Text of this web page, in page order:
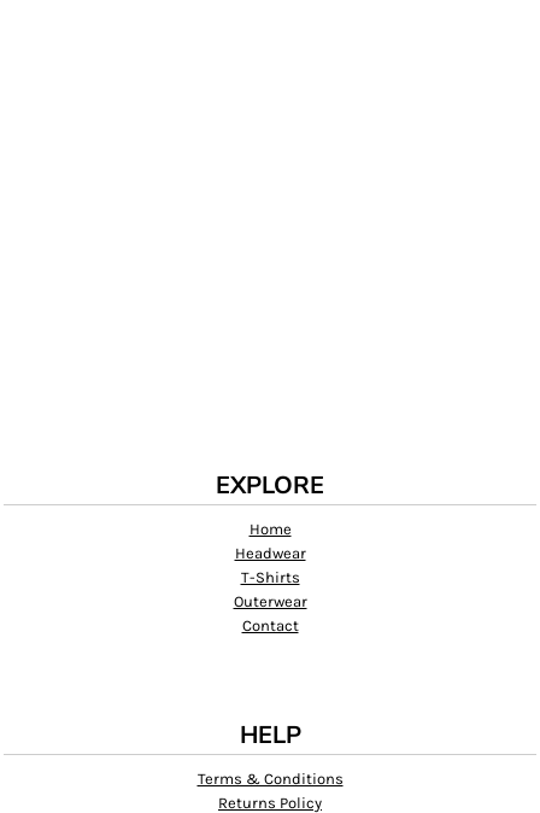
EXPLORE
Home
Headwear
T-Shirts
Outerwear
Contact
HELP
Terms & Conditions
Returns Policy